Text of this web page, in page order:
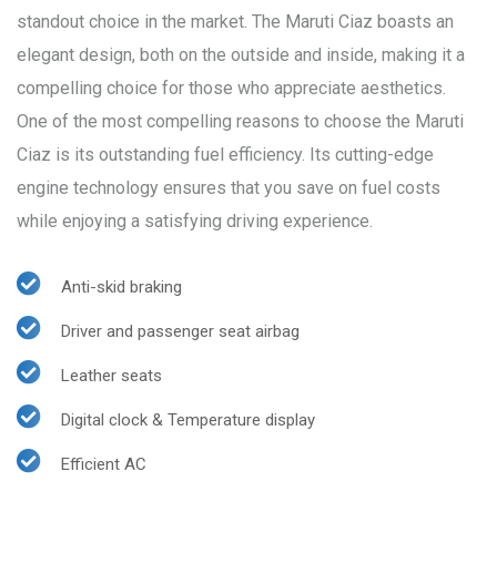
standout choice in the market. The Maruti Ciaz boasts an
elegant design, both on the outside and inside, making it a
compelling choice for those who appreciate aesthetics.
One of the most compelling reasons to choose the Maruti
Ciaz is its outstanding fuel efficiency. Its cutting-edge
engine technology ensures that you save on fuel costs
while enjoying a satisfying driving experience.
Anti-skid braking
Driver and passenger seat airbag
Leather seats
Digital clock & Temperature display
Efficient AC